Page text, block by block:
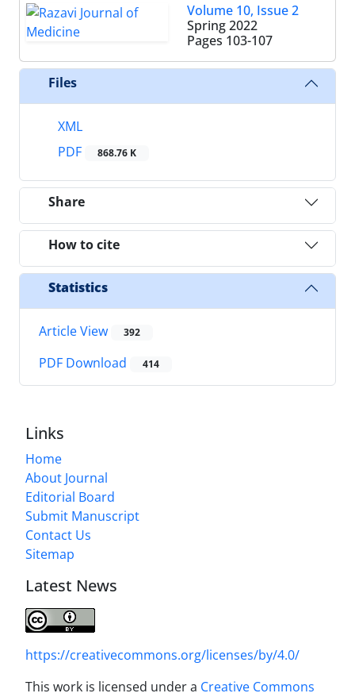
Volume 10, Issue 2
Spring 2022
Pages 103-107
Files
XML
PDF
868.76 K
Share
How to cite
Statistics
Article View 392
PDF Download 414
Links
Home
About Journal
Editorial Board
Submit Manuscript
Contact Us
Sitemap
Latest News
https://creativecommons.org/licenses/by/4.0/
This work is licensed under a Creative Commons